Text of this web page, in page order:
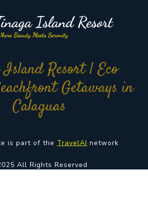
Island Resort | Eco
Getaways in
Calaguas
is part of the TravelAI network
All Rights Reserved